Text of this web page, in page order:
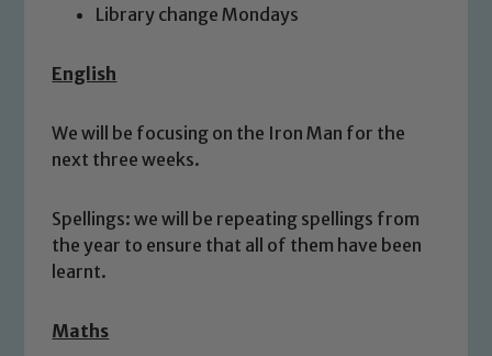
Library change Mondays
English
We will be focusing on the Iron Man for the
next three weeks.
Spellings: we will be repeating spellings from
the year to ensure that all of them have been
learnt.
Maths